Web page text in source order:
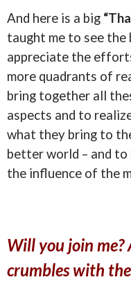
And here is a big
taught me to see
appreciate the
more quadrants of
bring together all
aspects and to
what they bring to
better world – and to
the influence of the
Will you join me?
crumbles with